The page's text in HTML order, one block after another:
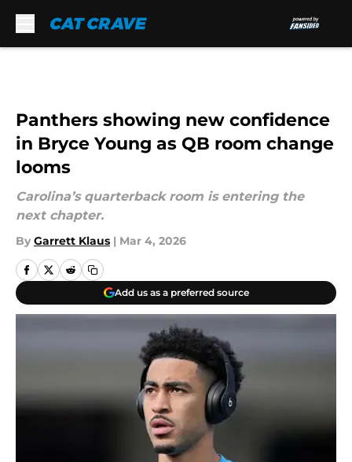
Panthers showing new confidence
in Bryce Young as QB room change
looms
Carolina’s quarterback room is entering the
next chapter.
By Garrett Klaus | Mar 4, 2026
Add us as a preferred source